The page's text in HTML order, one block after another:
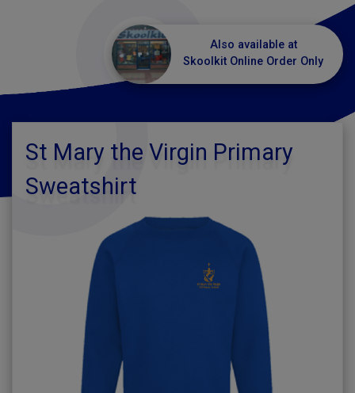
Also available at
Skoolkit Online Order Only
St Mary the Virgin Primary
Sweatshirt